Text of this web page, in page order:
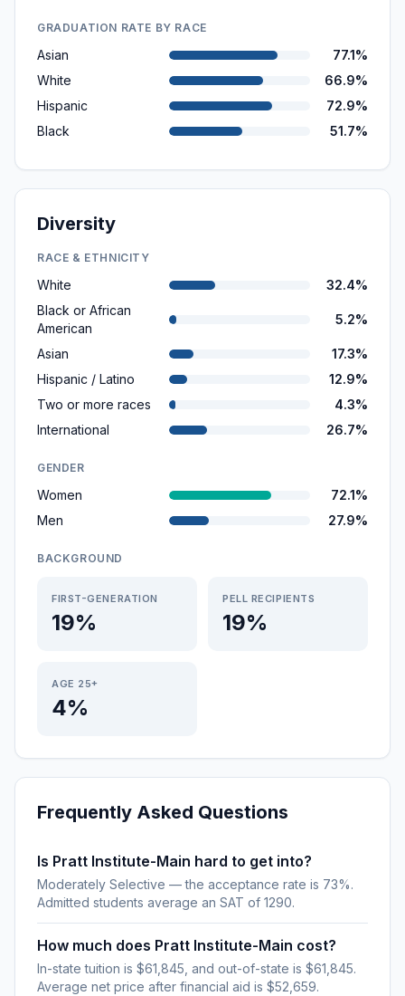
GRADUATION RATE BY RACE
Asian
77.1%
White
66.9%
Hispanic
72.9%
Black
51.7%
Diversity
RACE & ETHNICITY
White
32.4%
Black or African
American
5.2%
Asian
17.3%
Hispanic / Latino
12.9%
Two or more races
4.3%
International
26.7%
GENDER
Women
72.1%
Men
27.9%
BACKGROUND
FIRST-GENERATION
19%
PELL RECIPIENTS
19%
AGE 25+
4%
Frequently Asked Questions
Is Pratt Institute-Main hard to get into?
Moderately Selective — the acceptance rate is 73%.
Admitted students average an SAT of 1290.
How much does Pratt Institute-Main cost?
In-state tuition is $61,845, and out-of-state is $61,845.
Average net price after financial aid is $52,659.